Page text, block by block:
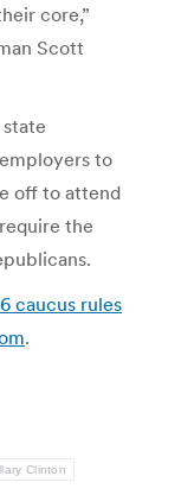
core,”
Scott
to
off to attend
the
caucus rules
.
Clinton